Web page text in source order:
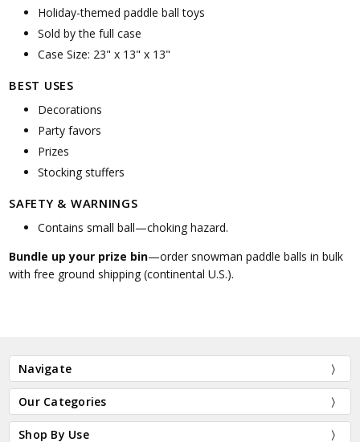
Holiday-themed paddle ball toys
Sold by the full case
Case Size: 23" x 13" x 13"
BEST USES
Decorations
Party favors
Prizes
Stocking stuffers
SAFETY & WARNINGS
Contains small ball—choking hazard.
Bundle up your prize bin—order snowman paddle balls in bulk
with free ground shipping (continental U.S.).
Navigate
Our Categories
Shop By Use